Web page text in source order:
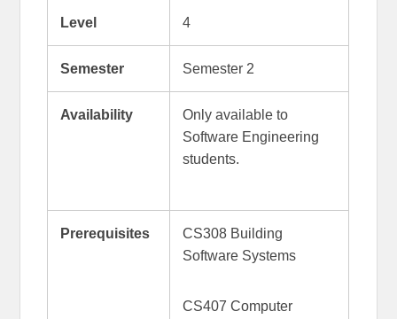
Level 4
Semester Semester 2
Availability
Only available to
Software Engineering
students.
Prerequisites
CS308 Building
Software Systems
CS407 Computer